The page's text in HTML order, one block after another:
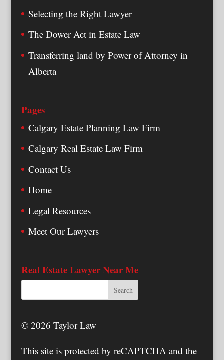
Selecting the Right Lawyer
The Dower Act in Estate Law
Transferring land by Power of Attorney in
Alberta
Pages
Calgary Estate Planning Law Firm
Calgary Real Estate Law Firm
Contact Us
Home
Legal Resources
Meet Our Lawyers
Real Estate Lawyer Near Me
© 2026 Taylor Law
This site is protected by reCAPTCHA and the